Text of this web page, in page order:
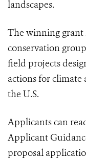
landscapes.
The winning
conservation
field projects
actions for climate
the U.S.
Applicants can
Applicant
proposal